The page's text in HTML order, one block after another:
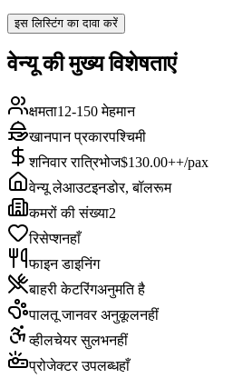
इस लिस्टिंग का दावा करें
वेन्यू की मुख्य विशेषताएं
क्षमता12-150 मेहमान
खानपान प्रकारपश्चिमी
शनिवार रात्रिभोज$130.00++/pax
वेन्यू लेआउटइनडोर, बॉलरूम
कमरों की संख्या2
रिसेप्शनहाँ
फाइन डाइनिंग
बाहरी केटरिंगअनुमति है
पालतू जानवर अनुकूलनहीं
व्हीलचेयर सुलभनहीं
प्रोजेक्टर उपलब्धहाँ